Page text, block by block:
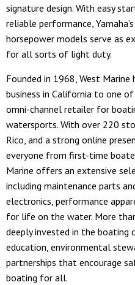
signature design. With easy
reliable performance,
horsepower models serve as
for all sorts of light duty.
Founded in 1968, West
business in California to one
omni-channel retailer for
watersports. With over 220
Rico, and a strong online
everyone from first-time
Marine offers an extensive
including maintenance parts
electronics, performance
for life on the water. More
deeply invested in the boating
education, environmental
partnerships that encourage
boating for all.